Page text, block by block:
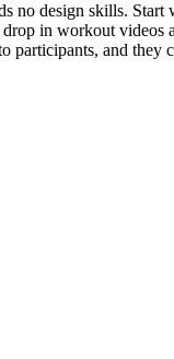
no design skills.
in workout videos
and they